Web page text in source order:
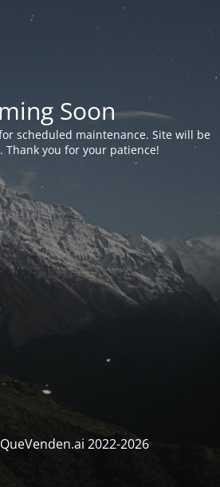
Soon
scheduled maintenance. Site will be
Thank you for your patience!
2022-2026